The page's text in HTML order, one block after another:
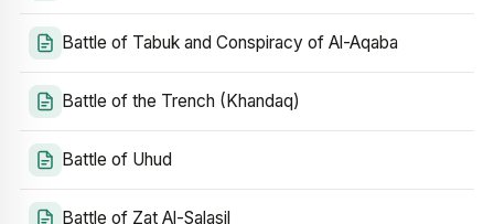
Battle of Tabuk and Conspiracy of Al-Aqaba
Battle of the Trench (Khandaq)
Battle of Uhud
Battle of Zat Al-Salasil